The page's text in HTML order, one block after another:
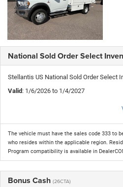
National Sold Order Select
Stellantis US National Sold Order Select
Valid : 1/6/2026 to 1/4/2027
The vehicle must have the sales code 333 to
who resides within the applicable region.
Program compatibility is available in
Bonus Cash (26CTA)